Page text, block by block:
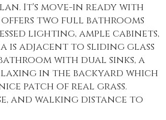
It's move-in ready with
offers two full bathrooms
lighting, ample cabinets,
is adjacent to sliding glass
with dual sinks, a
in the backyard which
patch of real grass.
and walking distance to